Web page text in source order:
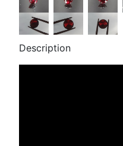
Description